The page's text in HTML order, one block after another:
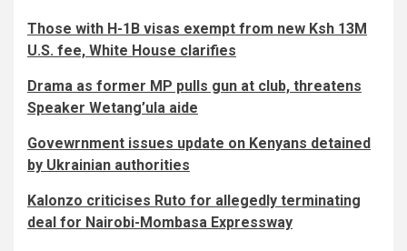
Those with H-1B visas exempt from new Ksh 13M
U.S. fee, White House clarifies
Drama as former MP pulls gun at club, threatens
Speaker Wetang’ula aide
Govewrnment issues update on Kenyans detained
by Ukrainian authorities
Kalonzo criticises Ruto for allegedly terminating
deal for Nairobi-Mombasa Expressway